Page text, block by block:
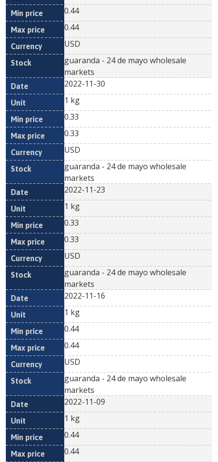
0.44
0.44
USD
guaranda - 24 de mayo wholesale
markets
2022-11-30
1 kg
0.33
0.33
USD
guaranda - 24 de mayo wholesale
markets
2022-11-23
1 kg
0.33
0.33
USD
guaranda - 24 de mayo wholesale
markets
2022-11-16
1 kg
0.44
0.44
USD
guaranda - 24 de mayo wholesale
markets
2022-11-09
1 kg
0.44
0.44